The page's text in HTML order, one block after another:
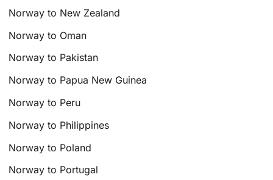
Norway to New Zealand
Norway to Oman
Norway to Pakistan
Norway to Papua New Guinea
Norway to Peru
Norway to Philippines
Norway to Poland
Norway to Portugal